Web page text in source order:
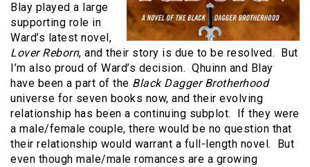
Blay played a large
supporting role in
Ward’s latest novel,
Lover Reborn, and their story is due to be resolved. But
I’m also proud of Ward’s decision. Qhuinn and Blay
have been a part of the Black Dagger Brotherhood
universe for seven books now, and their evolving
relationship has been a continuing subplot. If they were
a male/female couple, there would be no question that
their relationship would warrant a full-length novel. But
even though male/male romances are a growing